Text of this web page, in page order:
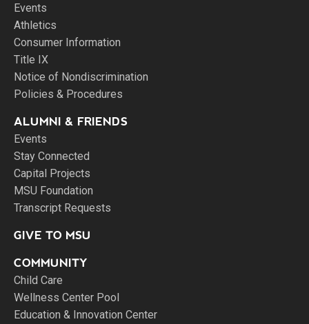
Events
Athletics
Consumer Information
Title IX
Notice of Nondiscrimination
Policies & Procedures
ALUMNI & FRIENDS
Events
Stay Connected
Capital Projects
MSU Foundation
Transcript Requests
GIVE TO MSU
COMMUNITY
Child Care
Wellness Center Pool
Education & Innovation Center